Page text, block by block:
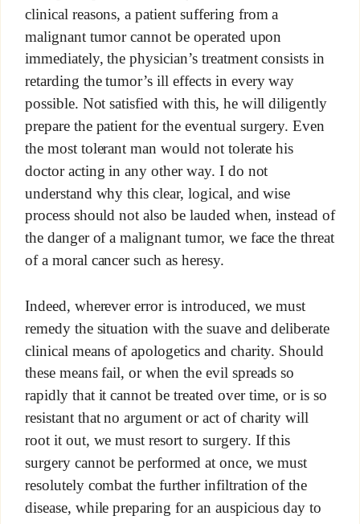
clinical reasons, a patient suffering from a
malignant tumor cannot be operated upon
immediately, the physician’s treatment consists in
retarding the tumor’s ill effects in every way
possible. Not satisfied with this, he will diligently
prepare the patient for the eventual surgery. Even
the most tolerant man would not tolerate his
doctor acting in any other way. I do not
understand why this clear, logical, and wise
process should not also be lauded when, instead of
the danger of a malignant tumor, we face the threat
of a moral cancer such as heresy.
Indeed, wherever error is introduced, we must
remedy the situation with the suave and deliberate
clinical means of apologetics and charity. Should
these means fail, or when the evil spreads so
rapidly that it cannot be treated over time, or is so
resistant that no argument or act of charity will
root it out, we must resort to surgery. If this
surgery cannot be performed at once, we must
resolutely combat the further infiltration of the
disease, while preparing for an auspicious day to